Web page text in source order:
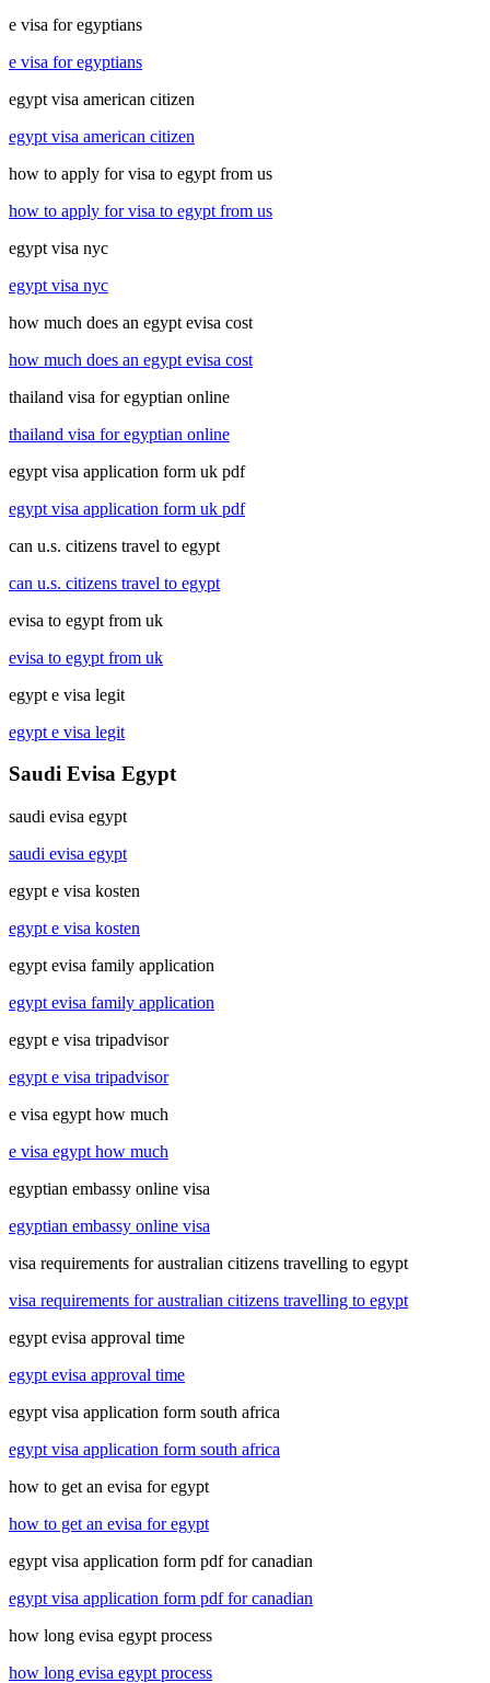
e visa for egyptians
e visa for egyptians
egypt visa american citizen
egypt visa american citizen
how to apply for visa to egypt from us
how to apply for visa to egypt from us
egypt visa nyc
egypt visa nyc
how much does an egypt evisa cost
how much does an egypt evisa cost
thailand visa for egyptian online
thailand visa for egyptian online
egypt visa application form uk pdf
egypt visa application form uk pdf
can u.s. citizens travel to egypt
can u.s. citizens travel to egypt
evisa to egypt from uk
evisa to egypt from uk
egypt e visa legit
egypt e visa legit
Saudi Evisa Egypt
saudi evisa egypt
saudi evisa egypt
egypt e visa kosten
egypt e visa kosten
egypt evisa family application
egypt evisa family application
egypt e visa tripadvisor
egypt e visa tripadvisor
e visa egypt how much
e visa egypt how much
egyptian embassy online visa
egyptian embassy online visa
visa requirements for australian citizens travelling to egypt
visa requirements for australian citizens travelling to egypt
egypt evisa approval time
egypt evisa approval time
egypt visa application form south africa
egypt visa application form south africa
how to get an evisa for egypt
how to get an evisa for egypt
egypt visa application form pdf for canadian
egypt visa application form pdf for canadian
how long evisa egypt process
how long evisa egypt process